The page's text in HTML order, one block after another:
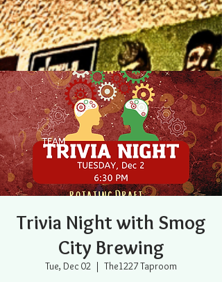
Trivia Night with Smog
City Brewing
Tue, Dec 02
  |
The1227 Taproom